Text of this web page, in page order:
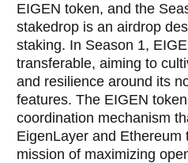
EIGEN token, and the
stakedrop is an airdrop
staking. In Season 1,
transferable, aiming to
and resilience around its
features. The EIGEN
coordination mechanism
EigenLayer and Ethereum
mission of maximizing